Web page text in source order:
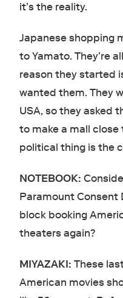
it’s the reality.
Japanese shopping
to Yamato. They’re
reason they started
wanted them. They
USA, so they asked
to make a mall close
political thing is the
NOTEBOOK:
Paramount Consent
block booking
theaters again?
MIYAZAKI: These
American movies